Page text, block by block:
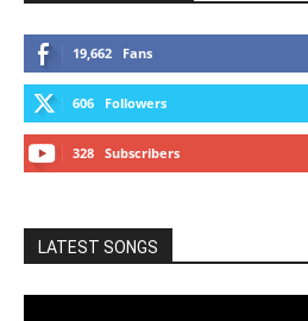
19,662 Fans
606 Followers
328 Subscribers
LATEST SONGS